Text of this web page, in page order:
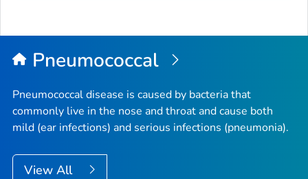
Pneumococcal
Pneumococcal disease is caused by bacteria that
commonly live in the nose and throat and cause both
mild (ear infections) and serious infections (pneumonia).
View All